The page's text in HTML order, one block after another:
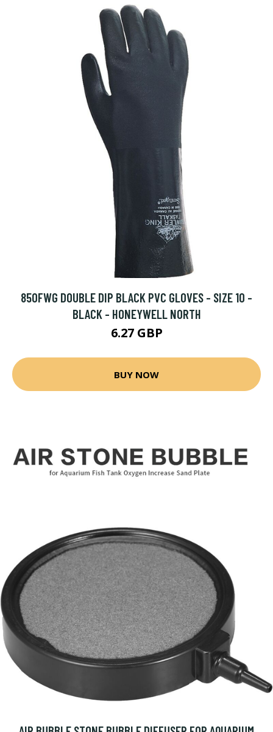
850FWG DOUBLE DIP BLACK PVC GLOVES - SIZE 10 -
BLACK - HONEYWELL NORTH
6.27 GBP
BUY NOW